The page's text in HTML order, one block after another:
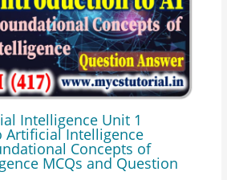
Intelligence Unit 1
Intelligence
Concepts of
MCQs and Question